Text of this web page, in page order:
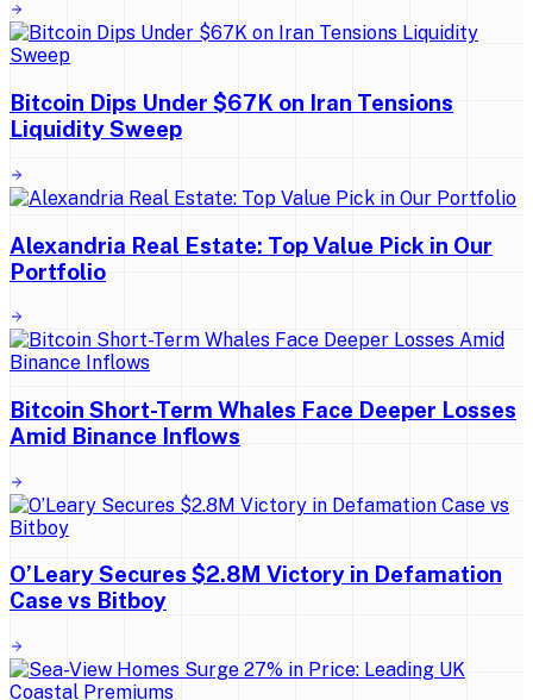
Bitcoin Dips Under $67K on Iran Tensions
Liquidity Sweep
Alexandria Real Estate: Top Value Pick in Our
Portfolio
Bitcoin Short-Term Whales Face Deeper Losses
Amid Binance Inflows
O’Leary Secures $2.8M Victory in Defamation
Case vs Bitboy